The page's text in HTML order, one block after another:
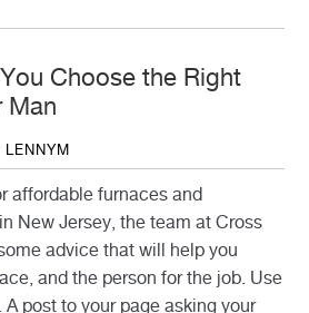
Choose the Right
Man
LENNYM
affordable furnaces and
New Jersey, the team at Cross
advice that will help you
and the person for the job. Use
post to your page asking your